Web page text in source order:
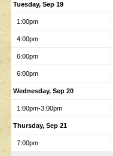
Tuesday, Sep 19
1:00pm
4:00pm
6:00pm
6:00pm
Wednesday, Sep 20
1:00pm-3:00pm
Thursday, Sep 21
7:00pm